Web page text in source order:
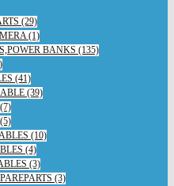
(29)
(1)
BANKS (135)
(41)
(39)
(10)
(4)
(3)
(3)